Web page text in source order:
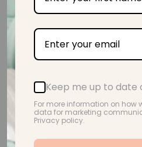
Keep me up to date
For more information on how
data for marketing
Privacy policy.